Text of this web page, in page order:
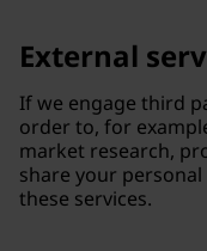
External
If we engage third
order to, for
market research,
share your
these services.